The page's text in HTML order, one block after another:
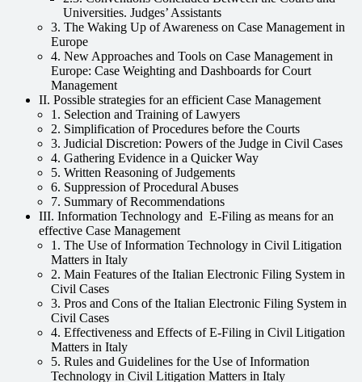
Universities. Judges’ Assistants
3. The Waking Up of Awareness on Case Management in
Europe
4. New Approaches and Tools on Case Management in
Europe: Case Weighting and Dashboards for Court
Management
II. Possible strategies for an efficient Case Management
1. Selection and Training of Lawyers
2. Simplification of Procedures before the Courts
3. Judicial Discretion: Powers of the Judge in Civil Cases
4. Gathering Evidence in a Quicker Way
5. Written Reasoning of Judgements
6. Suppression of Procedural Abuses
7. Summary of Recommendations
III. Information Technology and E-Filing as means for an
effective Case Management
1. The Use of Information Technology in Civil Litigation
Matters in Italy
2. Main Features of the Italian Electronic Filing System in
Civil Cases
3. Pros and Cons of the Italian Electronic Filing System in
Civil Cases
4. Effectiveness and Effects of E-Filing in Civil Litigation
Matters in Italy
5. Rules and Guidelines for the Use of Information
Technology in Civil Litigation Matters in Italy